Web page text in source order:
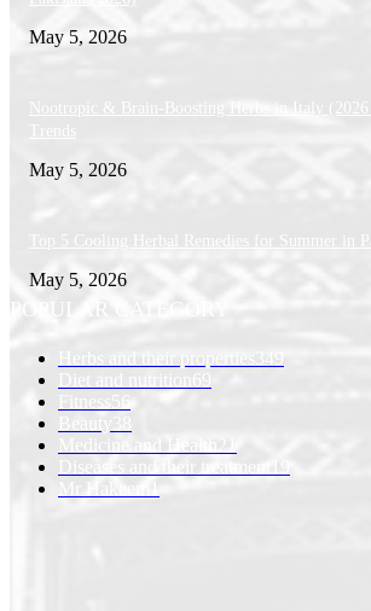
May 5, 2026
Nootropic & Brain-Boosting Herbs in Italy
Trends
May 5, 2026
Top 5 Cooling Herbal Remedies for Summer in
May 5, 2026
POPULAR CATEGORY
Herbs and their properties
349
Diet and nutrition 69
Fitness56
Beauty
38
Medicine and Health
Diseases and their treatment
Mr Hakeem